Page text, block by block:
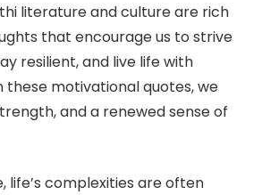
literature and culture are rich
that encourage us to strive
resilient, and live life with
these motivational quotes, we
and a renewed sense of
life’s complexities are often